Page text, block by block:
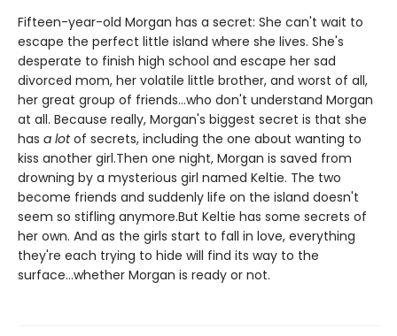
Fifteen-year-old Morgan has a secret: She can't wait to
escape the perfect little island where she lives. She's
desperate to finish high school and escape her sad
divorced mom, her volatile little brother, and worst of all,
her great group of friends...who don't understand Morgan
at all. Because really, Morgan's biggest secret is that she
has a lotof secrets, including the one about wanting to
kiss another girl.Then one night, Morgan is saved from
drowning by a mysterious girl named Keltie. The two
become friends and suddenly life on the island doesn't
seem so stifling anymore.But Keltie has some secrets of
her own. And as the girls start to fall in love, everything
they're each trying to hide will find its way to the
surface...whether Morgan is ready or not.